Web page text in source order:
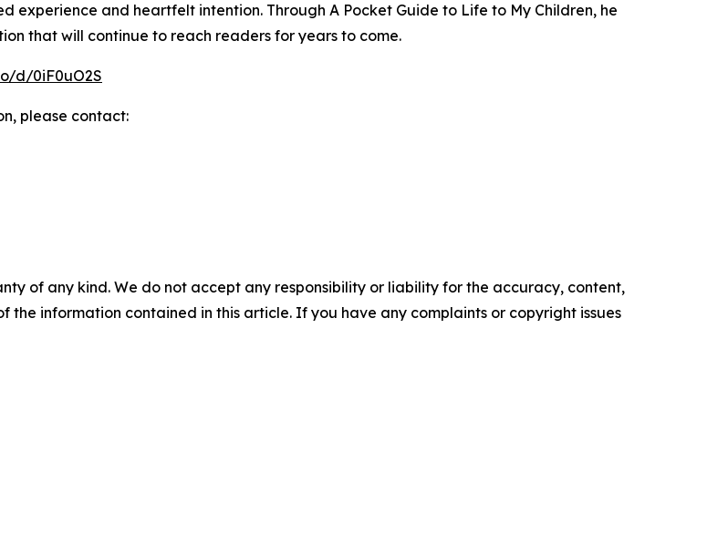
experience and heartfelt intention. Through A Pocket Guide to Life to My Children, he
that will continue to reach readers for years to come.
d/0iF0uO2S
please contact:
of any kind. We do not accept any responsibility or liability for the accuracy, content,
the information contained in this article. If you have any complaints or copyright issues